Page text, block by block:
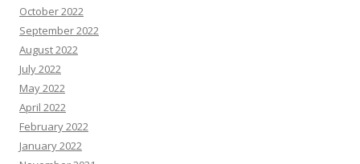
October 2022
September 2022
August 2022
July 2022
May 2022
April 2022
February 2022
January 2022